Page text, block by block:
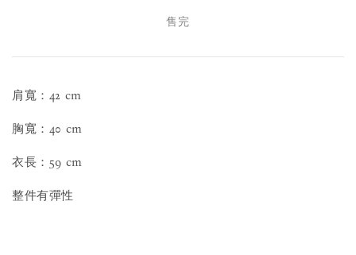
售完
肩寬：42 cm
胸寬：40 cm
衣長：59 cm
整件有彈性